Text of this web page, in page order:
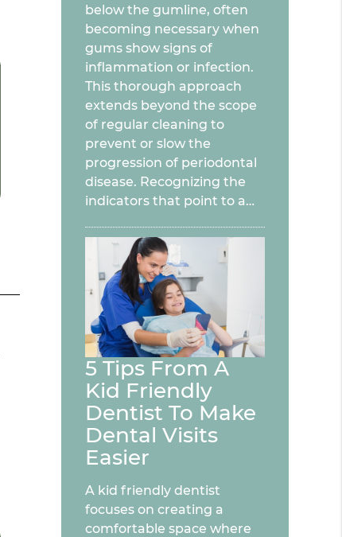
below the gumline, often
becoming necessary when
gums show signs of
inflammation or infection.
This thorough approach
extends beyond the scope
of regular cleaning to
prevent or slow the
progression of periodontal
disease. Recognizing the
indicators that point to a…
5 Tips From A
Kid Friendly
Dentist To Make
Dental Visits
Easier
A kid friendly dentist
focuses on creating a
comfortable space where